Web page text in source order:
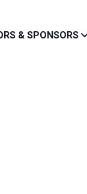
& SPONSORS